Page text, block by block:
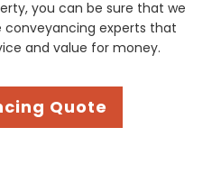
you can be sure that we
conveyancing experts that
and value for money.
Quote